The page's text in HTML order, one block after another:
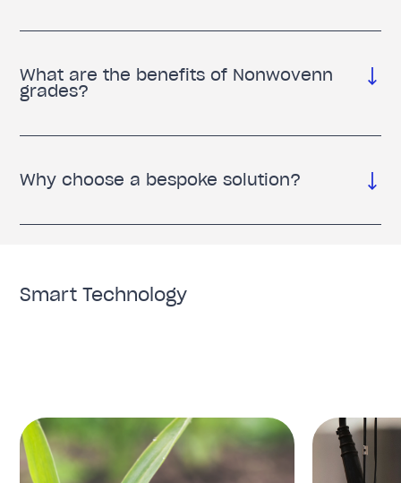
What are the benefits of Nonwovenn
grades?
Why choose a bespoke solution?
Smart Technology